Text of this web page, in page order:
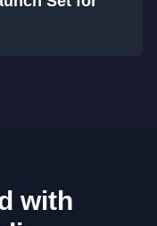
with